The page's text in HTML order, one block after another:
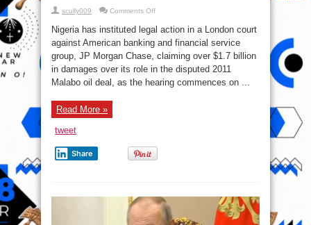
scully009 Comments Offon
drags
JP
Morgan
over
controversial
deal,
demands
$1.7
Nigeria has instituted legal action in a London court
against American banking and financial service
group, JP Morgan Chase, claiming over $1.7 billion
in damages over its role in the disputed 2011
Malabo oil deal, as the hearing commences on ...
Read More »
tweet
Share